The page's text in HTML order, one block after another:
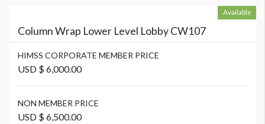
Available
Column Wrap Lower Level Lobby CW107
HIMSS CORPORATE MEMBER PRICE
USD $ 6,000.00
NON MEMBER PRICE
USD $ 6,500.00